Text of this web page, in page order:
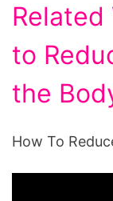
to
the
How To